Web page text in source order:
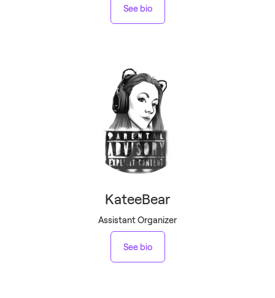
See bio
KateeBear
Assistant Organizer
See bio